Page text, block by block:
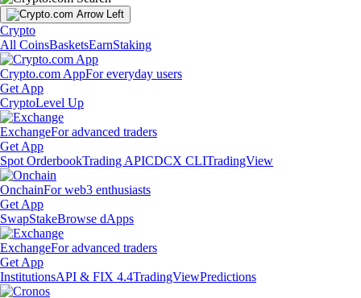
Crypto
All CoinsBasketsEarnStaking
Crypto.com AppFor everyday users
Get App
CryptoLevel Up
ExchangeFor advanced traders
Get App
Spot OrderbookTrading APICDCX CLITradingView
OnchainFor web3 enthusiasts
Get App
SwapStakeBrowse dApps
ExchangeFor advanced traders
Get App
InstitutionsAPI & FIX 4.4TradingViewPredictions